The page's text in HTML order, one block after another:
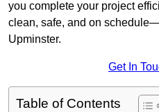
you complete your project
clean, safe, and on
Upminster.
Get In
Table of Contents